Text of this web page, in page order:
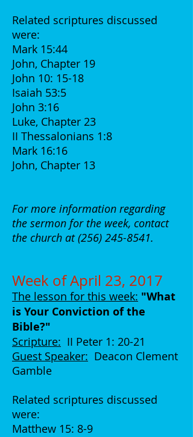
Related scriptures discussed
were:
Mark 15:44
John, Chapter 19
John 10: 15-18
Isaiah 53:5
John 3:16
Luke, Chapter 23
II Thessalonians 1:8
Mark 16:16
John, Chapter 13
For more information regarding
the sermon for the week, contact
the church at(256) 245-8541.
Week of April 23, 2017
The lesson for this week: "What
is Your Conviction of the
Bible?"
Scripture: II Peter 1: 20-21
Guest Speaker: Deacon Clement
Gamble
Related scriptures discussed
were:
Matthew 15: 8-9